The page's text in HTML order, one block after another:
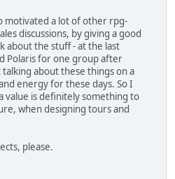
motivated a lot of other rpg-
discussions, by giving a good
about the stuff - at the last
Polaris for one group after
about these things on a
energy for these days. So I
value is definitely something to
when designing tours and
please.